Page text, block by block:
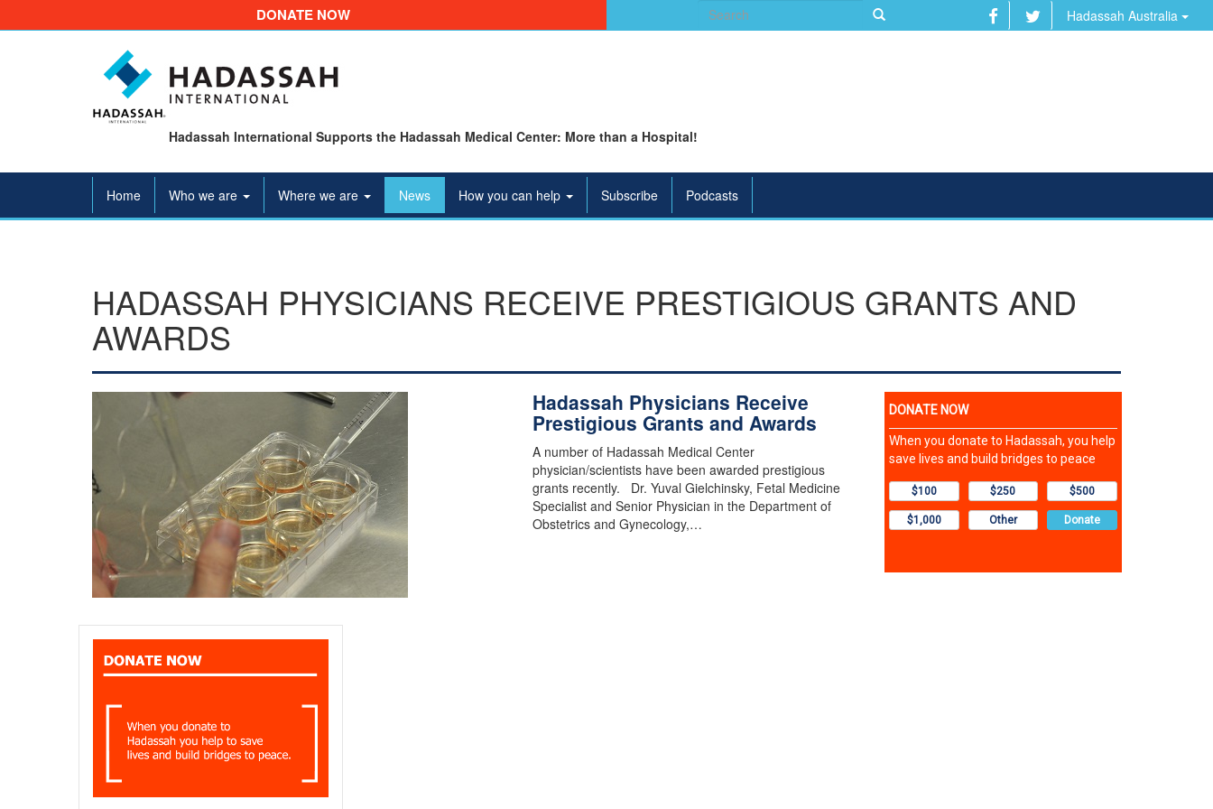
DONATE NOW
Search
for:
Hadassah Australia
Hadassah International Supports the Hadassah Medical Center: More than a Hospital!
Home Who we are Where we are News How you can help Subscribe Podcasts
HADASSAH PHYSICIANS RECEIVE PRESTIGIOUS GRANTS AND
AWARDS
Hadassah Physicians Receive
Prestigious Grants and Awards
A number of Hadassah Medical Center
physician/scientists have been awarded prestigious
grants recently. Dr. Yuval Gielchinsky, Fetal Medicine
Specialist and Senior Physician in the Department of
Obstetrics and Gynecology,…